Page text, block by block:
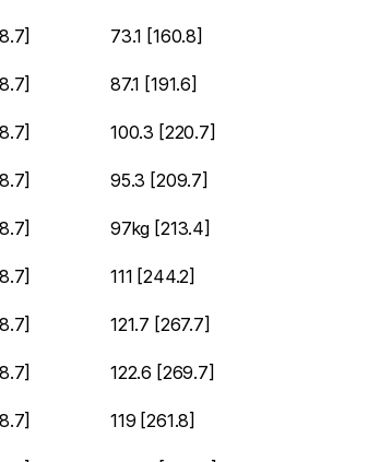
73.1 [160.8]
87.1 [191.6]
100.3 [220.7]
95.3 [209.7]
97kg [213.4]
111 [244.2]
121.7 [267.7]
122.6 [269.7]
119 [261.8]